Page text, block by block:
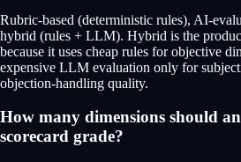
Rubric-based (deterministic rules), AI-
hybrid (rules + LLM). Hybrid is the
because it uses cheap rules for objective
expensive LLM evaluation only for
objection-handling quality.
How many dimensions should
scorecard grade?